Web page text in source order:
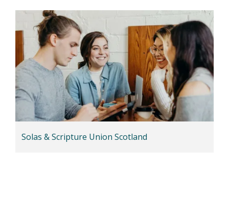
Solas & Scripture Union Scotland